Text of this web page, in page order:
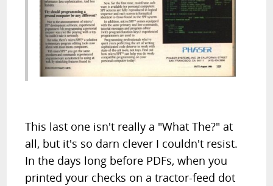
This last one isn't really a "What The?" at
all, but it's so darn clever I couldn't resist.
In the days long before PDFs, when you
printed your checks on a tractor-feed dot